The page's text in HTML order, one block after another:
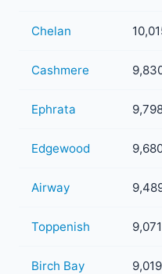
Chelan
Cashmere
Ephrata
Edgewood
Airway
Toppenish 9,071
Birch Bay 9,019